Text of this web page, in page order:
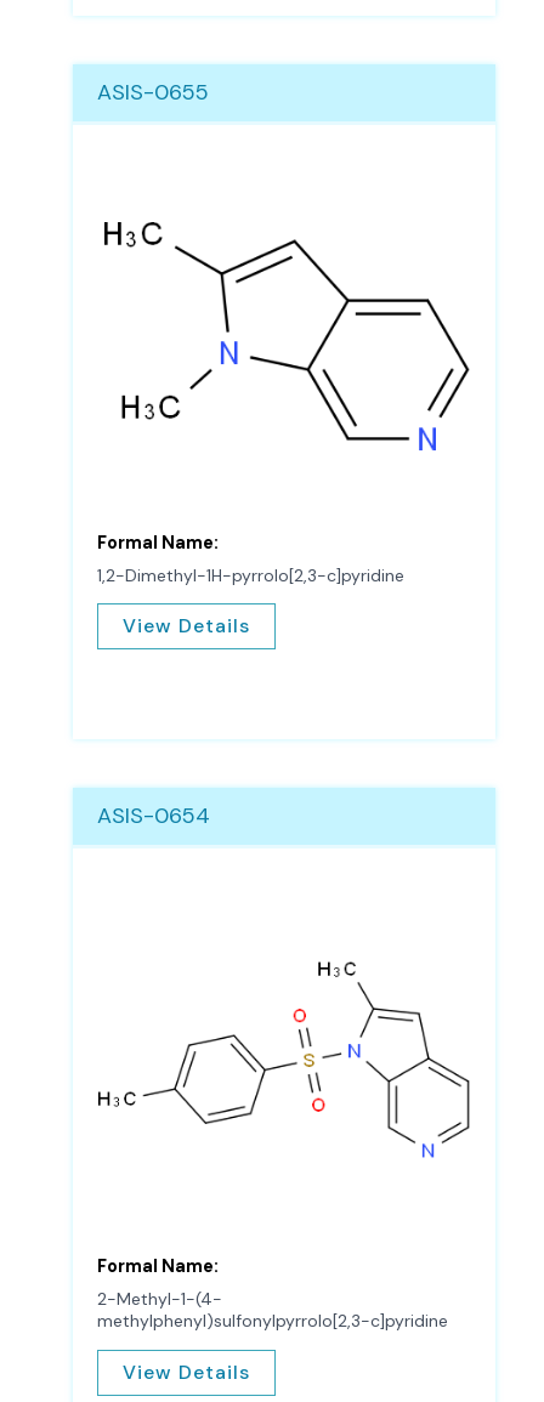
ASIS-0655
Formal Name:
1,2-Dimethyl-1H-pyrrolo[2,3-c]pyridine
View Details
ASIS-0654
Formal Name:
2-Methyl-1-(4-
methylphenyl)sulfonylpyrrolo[2,3-c]pyridine
View Details